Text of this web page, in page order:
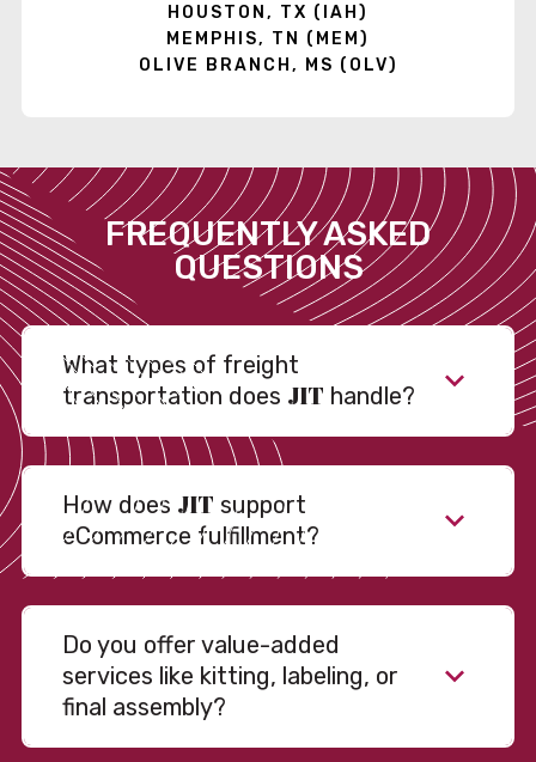
HOUSTON, TX (IAH)
MEMPHIS, TN (MEM)
OLIVE BRANCH, MS (OLV)
FREQUENTLY ASKED
QUESTIONS
What types of freight
transportation does JIT handle?
How does JIT support
eCommerce fulfillment?
Do you offer value-added
services like kitting, labeling, or
final assembly?